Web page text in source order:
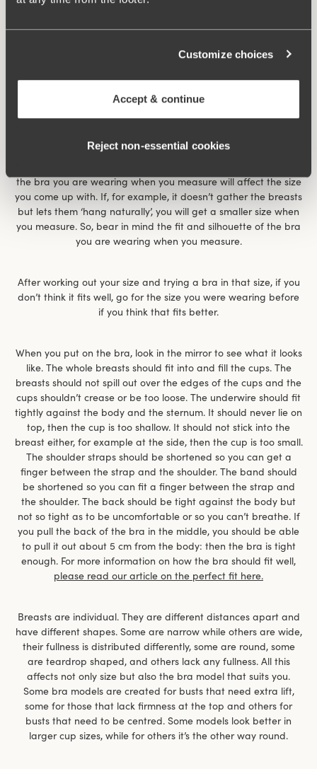
Customize choices
Accept & continue
Reject non‑essential cookies
The size chart gives an indication of what size you have. It
the bra you are wearing when you measure will affect the size
you come up with. If, for example, it doesn’t gather the breasts
but lets them ‘hang naturally’, you will get a smaller size when
you measure. So, bear in mind the fit and silhouette of the bra
you are wearing when you measure.
After working out your size and trying a bra in that size, if you
don’t think it fits well, go for the size you were wearing before
if you think that fits better.
When you put on the bra, look in the mirror to see what it looks
like. The whole breasts should fit into and fill the cups. The
breasts should not spill out over the edges of the cups and the
cups shouldn’t crease or be too loose. The underwire should fit
tightly against the body and the sternum. It should never lie on
top, then the cup is too shallow. It should not stick into the
breast either, for example at the side, then the cup is too small.
The shoulder straps should be shortened so you can get a
finger between the strap and the shoulder. The band should
be shortened so you can fit a finger between the strap and
the shoulder. The back should be tight against the body but
not so tight as to be uncomfortable or so you can’t breathe. If
you pull the back of the bra in the middle, you should be able
to pull it out about 5 cm from the body: then the bra is tight
enough. For more information on how the bra should fit well,
please read our article on the perfect fit here.
Breasts are individual. They are different distances apart and
have different shapes. Some are narrow while others are wide,
their fullness is distributed differently, some are round, some
are teardrop shaped, and others lack any fullness. All this
affects not only size but also the bra model that suits you.
Some bra models are created for busts that need extra lift,
some for those that lack firmness at the top and others for
busts that need to be centred. Some models look better in
larger cup sizes, while for others it’s the other way round.